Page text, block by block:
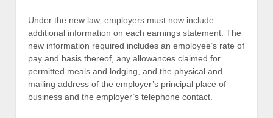
Under the new law, employers must now include
additional information on each earnings statement. The
new information required includes an employee’s rate of
pay and basis thereof, any allowances claimed for
permitted meals and lodging, and the physical and
mailing address of the employer’s principal place of
business and the employer’s telephone contact.